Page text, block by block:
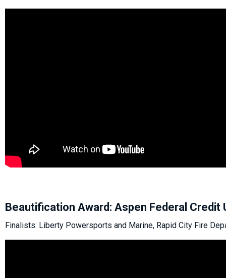
Beautification Award: Aspen Federal Credit
Finalists: Liberty Powersports and Marine, Rapid City Fire